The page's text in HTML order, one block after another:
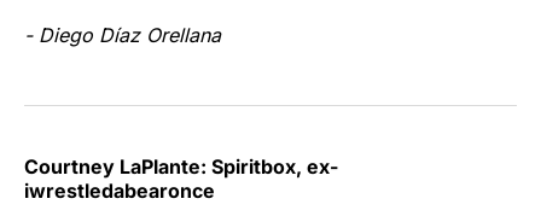
- Diego Díaz Orellana
Courtney LaPlante: Spiritbox, ex-
iwrestledabearonce